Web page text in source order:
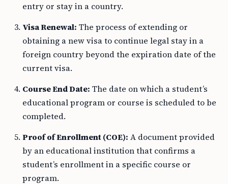
entry or stay in a country.
Visa Renewal: The process of extending or
obtaining a new visa to continue legal stay in a
foreign country beyond the expiration date of the
current visa.
Course End Date: The date on which a student’s
educational program or course is scheduled to be
completed.
Proof of Enrollment (COE): A document provided
by an educational institution that confirms a
student’s enrollment in a specific course or
program.